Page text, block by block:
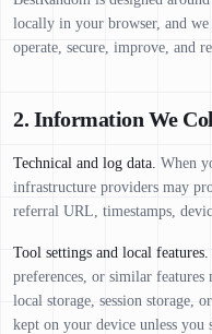
locally in your browser, and
operate, secure, improve, and
2. Information We
Technical and log data. When
infrastructure providers may
referral URL, timestamps,
Tool settings and local features.
preferences, or similar
local storage, session storage,
kept on your device unless you